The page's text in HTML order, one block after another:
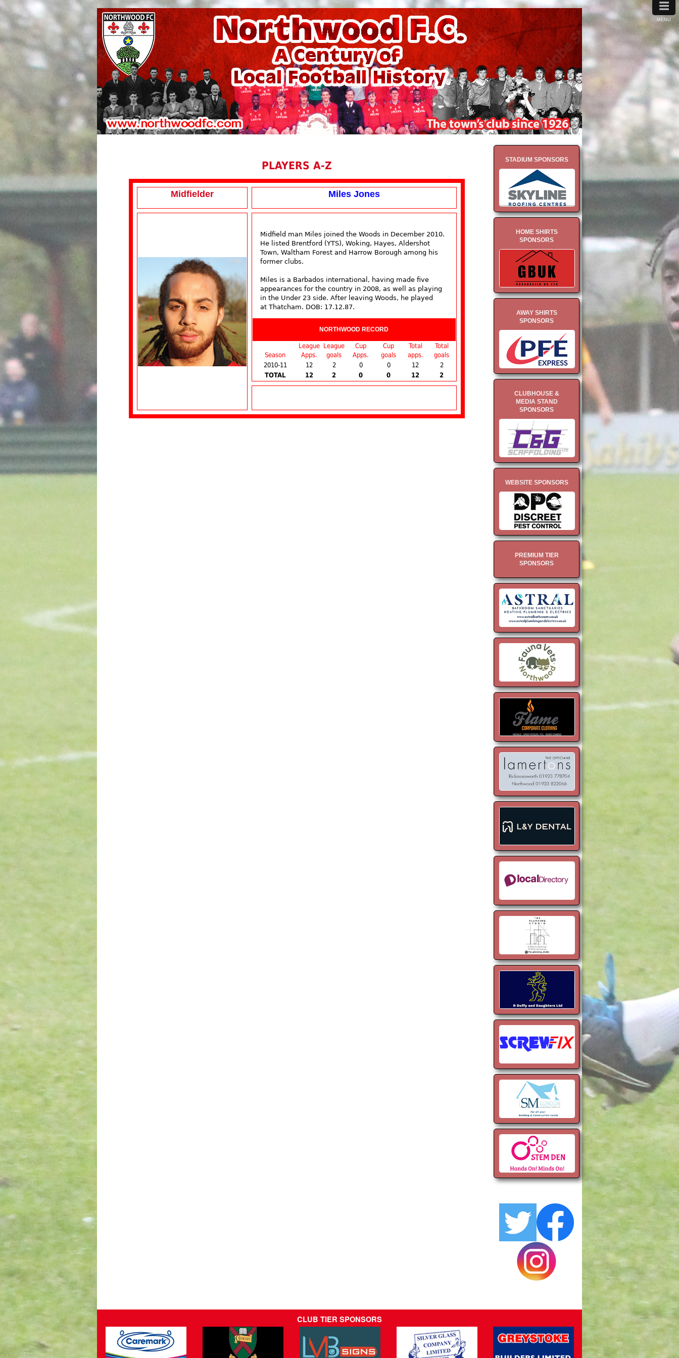
STADIUM SPONSORS
HOME SHIRTS
SPONSORS
AWAY SHIRTS
SPONSORS
CLUBHOUSE &
MEDIA STAND
SPONSORS
WEBSITE SPONSORS
PREMIUM TIER
SPONSORS
PLAYERS A-Z
Midfielder Miles Jones
Midfield man Miles joined the Woods in December 2010.
He listed Brentford (YTS), Woking, Hayes, Aldershot
Town, Waltham Forest and Harrow Borough among his
former clubs.
Miles is a Barbados international, having made five
appearances for the country in 2008, as well as playing
in the Under 23 side. After leaving Woods, he played
at Thatcham. DOB: 17.12.87.
NORTHWOOD RECORD
Season
League
Apps.
League
goals
Cup
Apps.
Cup
goals
Total
apps.
Total
goals
2010-11
12 2 0 0 12
2
TOTAL
12 2 0 0 12 2
CLUB TIER SPONSORS
≡
MENU